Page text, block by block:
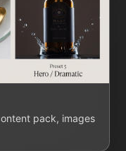
pack, images